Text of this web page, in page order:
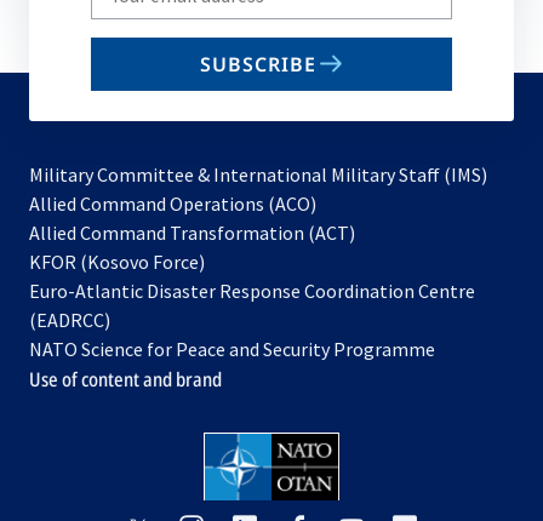
your
email
SUBSCRIBE
Military Committee & International Military Staff (IMS)
Allied Command Operations (ACO)
in
new
Allied Command Transformation (ACT)
a
tab
KFOR (Kosovo Force)
in
new
tab
Euro-Atlantic Disaster Response Coordination Centre
(EADRCC)
NATO Science for Peace and Security Programme
Use of content and brand